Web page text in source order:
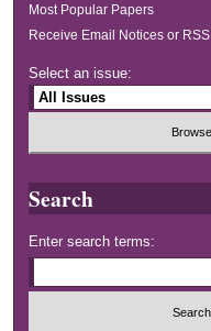
Most Popular Papers
Receive Email Notices or RSS
Select an issue:
Search
Enter search terms: